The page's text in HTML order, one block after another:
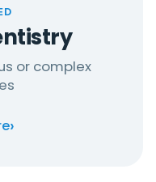
or complex
›